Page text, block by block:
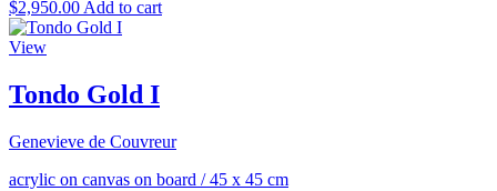
$2,950.00 Add to cart
View
Tondo Gold I
Genevieve de Couvreur
acrylic on canvas on board /45 x 45 cm